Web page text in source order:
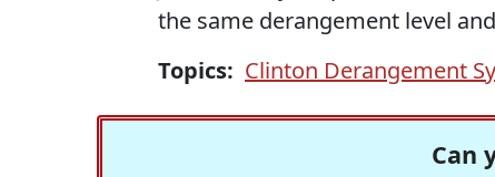
the same derangement level
Topics: Clinton Derangement
Can